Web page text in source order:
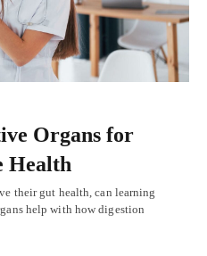
Organs for
Health
their gut health, can learning
help with how digestion